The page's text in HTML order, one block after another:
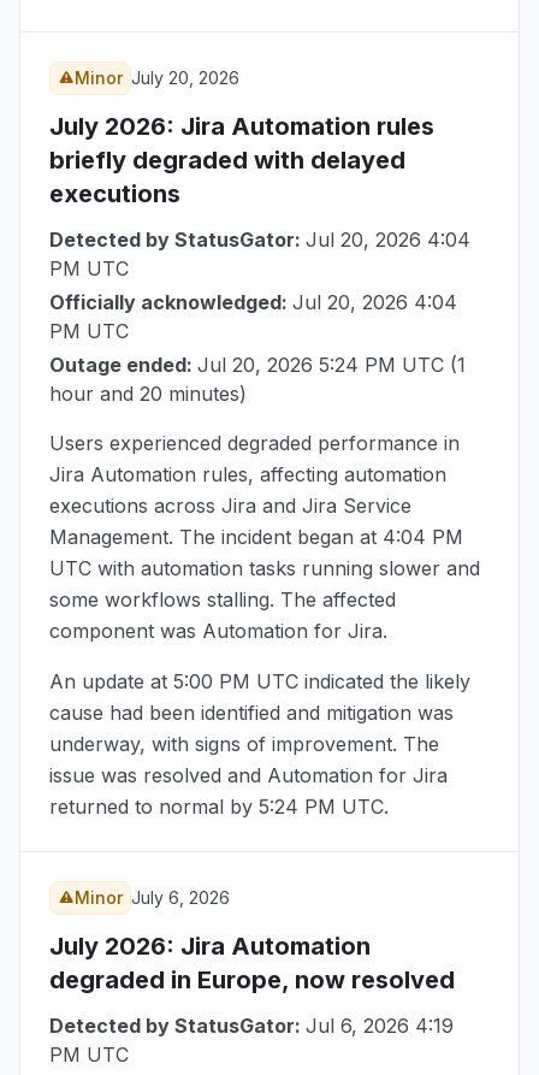
Minor July 20, 2026
July 2026: Jira Automation rules
briefly degraded with delayed
executions
Detected by StatusGator: Jul 20, 2026 4:04
PM UTC
Officially acknowledged: Jul 20, 2026 4:04
PM UTC
Outage ended: Jul 20, 2026 5:24 PM UTC (1
hour and 20 minutes)
Users experienced degraded performance in
Jira Automation rules, affecting automation
executions across Jira and Jira Service
Management. The incident began at 4:04 PM
UTC with automation tasks running slower and
some workflows stalling. The affected
component was Automation for Jira.
An update at 5:00 PM UTC indicated the likely
cause had been identified and mitigation was
underway, with signs of improvement. The
issue was resolved and Automation for Jira
returned to normal by 5:24 PM UTC.
Minor July 6, 2026
July 2026: Jira Automation
degraded in Europe, now resolved
Detected by StatusGator: Jul 6, 2026 4:19
PM UTC